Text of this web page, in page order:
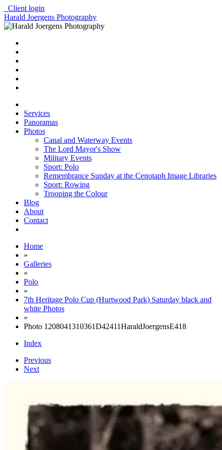
Client login
Harald Joergens Photography
Services
Panoramas
Photos
Canal and Waterway Events
The Lord Mayor's Show
Military Events
Sport: Polo
Remembrance Sunday at the Cenotaph Image Libraries
Sport: Rowing
Trooping the Colour
Blog
About
Contact
Home
»
Galleries
»
Polo
»
7th Heritage Polo Cup (Hurtwood Park) Saturday black and
white Photos
»
Photo 1208041310361D42411HaraldJoergensE418
Index
Previous
Next